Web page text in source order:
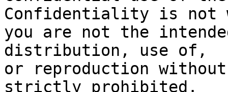
Confidentiality is not
you are not the
distribution, use of,
or reproduction
strictly prohibited.